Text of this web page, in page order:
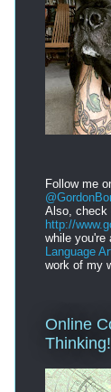
Follow me
Also, check
http://
while you're
Language
work of my
Online
Thinking!